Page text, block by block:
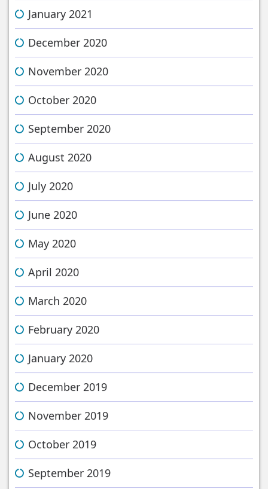
January 2021
December 2020
November 2020
October 2020
September 2020
August 2020
July 2020
June 2020
May 2020
April 2020
March 2020
February 2020
January 2020
December 2019
November 2019
October 2019
September 2019